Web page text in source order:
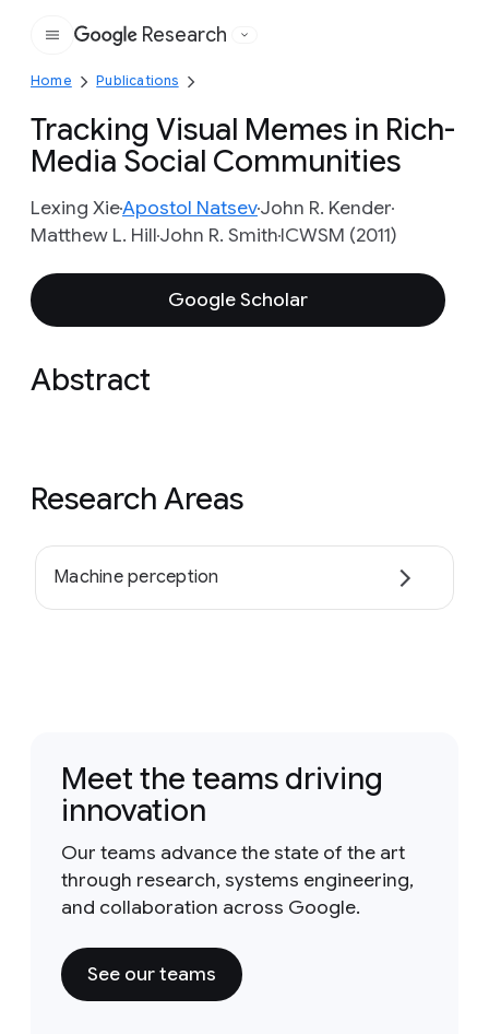
Google
Research
Home Publications
Tracking Visual Memes in Rich-
Media Social Communities
Lexing XieApostol NatsevJohn R. Kender
Matthew L. HillJohn R. SmithICWSM (2011)
Google Scholar
Abstract
Research Areas
Machine perception
Meet the teams driving
innovation
Our teams advance the state of the art
through research, systems engineering,
and collaboration across Google.
See our teams